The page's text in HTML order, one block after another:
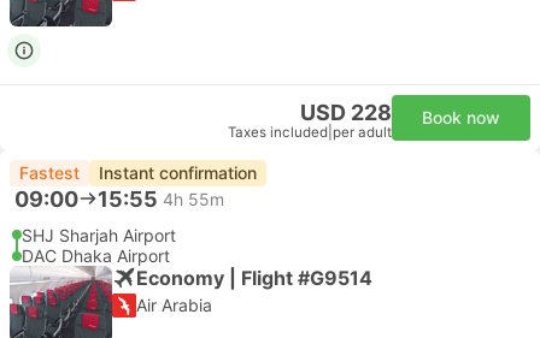
USD 228
Taxes included per adult
Book now
Fastest Instant confirmation
09:00 15:55 4h 55m
SHJ Sharjah Airport
DAC Dhaka Airport
Economy | Flight #G9514
Air Arabia